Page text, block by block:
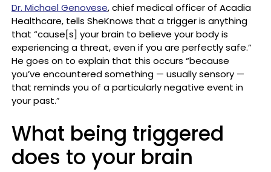
Dr. Michael Genovese, chief medical officer of Acadia
Healthcare, tells SheKnows that a trigger is anything
that “cause[s] your brain to believe your body is
experiencing a threat, even if you are perfectly safe.”
He goes on to explain that this occurs “because
you’ve encountered something — usually sensory —
that reminds you of a particularly negative event in
your past.”
What being triggered
does to your brain